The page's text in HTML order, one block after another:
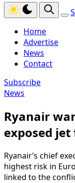
Home
Advertise
News
Contact
Subscribe
News
Ryanair
exposed
Ryanair’s chief
highest risk in
linked to the